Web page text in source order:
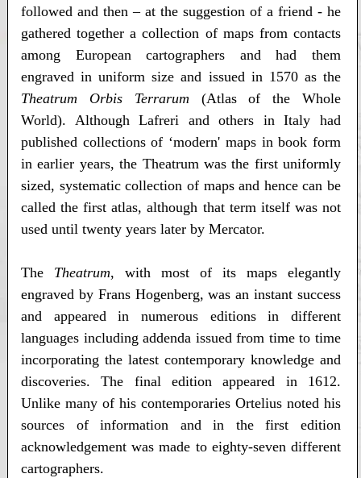
followed and then – at the suggestion of a friend - he
gathered together a collection of maps from contacts
among European cartographers and had them
engraved in uniform size and issued in 1570 as the
Theatrum Orbis Terrarum (Atlas of the Whole
World). Although Lafreri and others in Italy had
published collections of ‘modern' maps in book form
in earlier years, the Theatrum was the first uniformly
sized, systematic collection of maps and hence can be
called the first atlas, although that term itself was not
used until twenty years later by Mercator.
The Theatrum, with most of its maps elegantly
engraved by Frans Hogenberg, was an instant success
and appeared in numerous editions in different
languages including addenda issued from time to time
incorporating the latest contemporary knowledge and
discoveries. The final edition appeared in 1612.
Unlike many of his contemporaries Ortelius noted his
sources of information and in the first edition
acknowledgement was made to eighty-seven different
cartographers.